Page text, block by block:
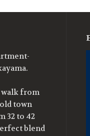
walk from
town
32 to 42
blend